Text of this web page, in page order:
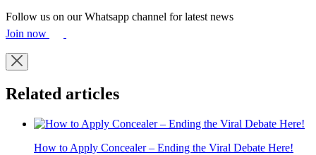
Follow us on our Whatsapp channel for latest news
Join now
Related articles
How to Apply Concealer – Ending the Viral Debate Here!